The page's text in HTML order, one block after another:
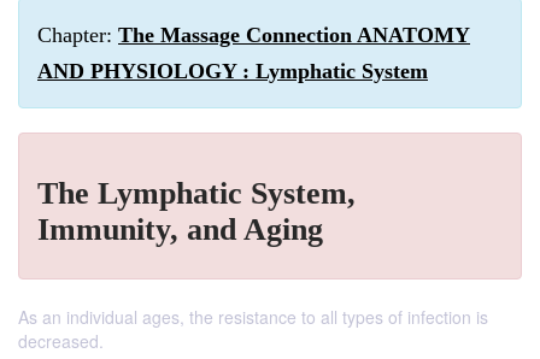
Chapter: The Massage Connection ANATOMY
AND PHYSIOLOGY : Lymphatic System
The Lymphatic System,
Immunity, and Aging
As an individual ages, the resistance to all types of infection is
decreased.